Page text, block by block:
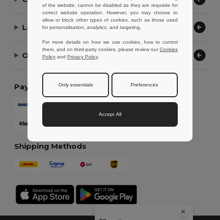
Let Us Help
Our Company
Payment Methods
Shipping Methods
of the website, cannot be disabled as they are requisite for
correct website operation. However, you may choose to
allow or block other types of cookies, such as those used
for personalisation, analytics, and targeting.
For more details on how we use cookies, how to control
them, and on third-party cookies, please review ourCookies
Policy and Privacy Policy.
Only essentials Preferences
Accept All